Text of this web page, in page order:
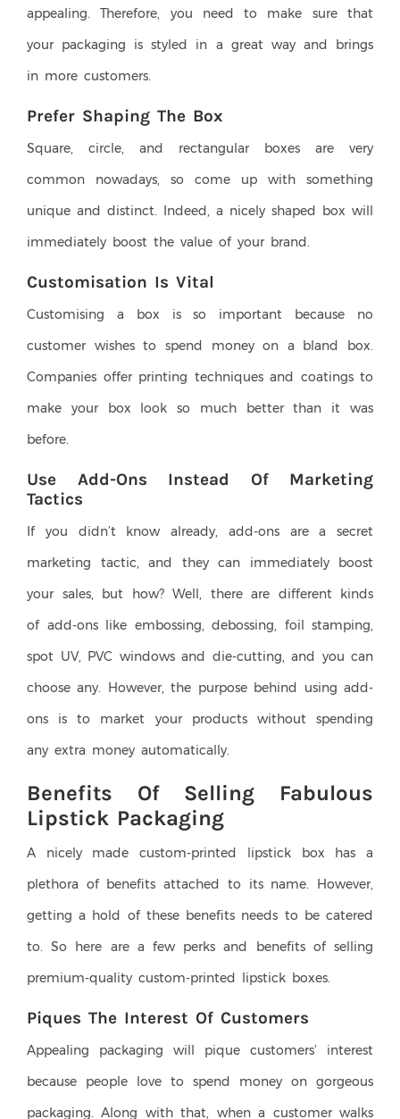
appealing. Therefore, you need to make sure that
your packaging is styled in a great way and brings
in more customers.
Prefer Shaping The Box
Square, circle, and rectangular boxes are very
common nowadays, so come up with something
unique and distinct. Indeed, a nicely shaped box will
immediately boost the value of your brand.
Customisation Is Vital
Customising a box is so important because no
customer wishes to spend money on a bland box.
Companies offer printing techniques and coatings to
make your box look so much better than it was
before.
Use Add-Ons Instead Of Marketing
Tactics
If you didn’t know already, add-ons are a secret
marketing tactic, and they can immediately boost
your sales, but how? Well, there are different kinds
of add-ons like embossing, debossing, foil stamping,
spot UV, PVC windows and die-cutting, and you can
choose any. However, the purpose behind using add-
ons is to market your products without spending
any extra money automatically.
Benefits Of Selling Fabulous
Lipstick Packaging
A nicely made custom-printed lipstick box has a
plethora of benefits attached to its name. However,
getting a hold of these benefits needs to be catered
to. So here are a few perks and benefits of selling
premium-quality custom-printed lipstick boxes.
Piques The Interest Of Customers
Appealing packaging will pique customers’ interest
because people love to spend money on gorgeous
packaging. Along with that, when a customer walks